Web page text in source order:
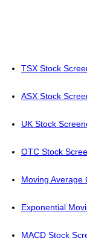
TSX Stock
ASX Stock
UK Stock
OTC Stock
Moving Average
Exponential
MACD Stock